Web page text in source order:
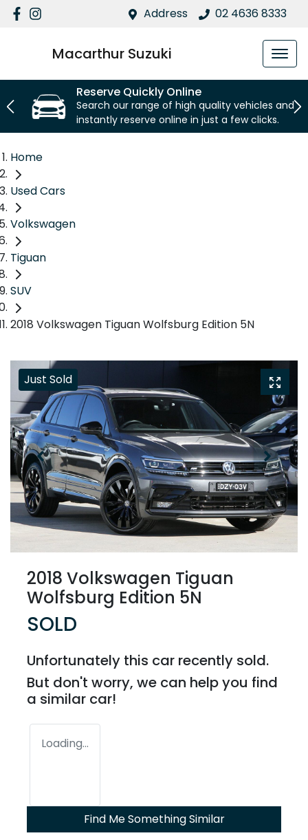
Address 02 4636 8333
Macarthur Suzuki
Reserve Quickly Online
Search our range of high quality vehicles and
instantly reserve online in just a few clicks.
Home
Used Cars
Volkswagen
Tiguan
SUV
2018 Volkswagen Tiguan Wolfsburg Edition 5N
Just Sold
2018 Volkswagen Tiguan
Wolfsburg Edition 5N
SOLD
Unfortunately this car recently sold.
But don't worry, we can help you find
a similar car!
Loading...
Find Me Something Similar